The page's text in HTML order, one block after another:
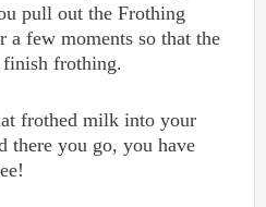
pull out the Frothing
a few moments so that the
frothing.
frothed milk into your
there you go, you have